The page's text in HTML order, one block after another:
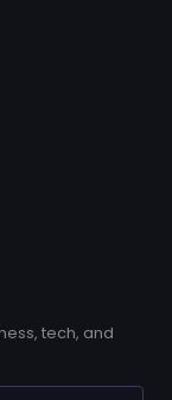
tech, and